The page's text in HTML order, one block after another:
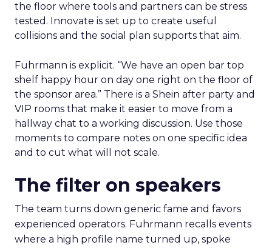
the floor where tools and partners can be stress
tested. Innovate is set up to create useful
collisions and the social plan supports that aim.
Fuhrmann is explicit. “We have an open bar top
shelf happy hour on day one right on the floor of
the sponsor area.” There is a Shein after party and
VIP rooms that make it easier to move from a
hallway chat to a working discussion. Use those
moments to compare notes on one specific idea
and to cut what will not scale.
The filter on speakers
The team turns down generic fame and favors
experienced operators. Fuhrmann recalls events
where a high profile name turned up, spoke